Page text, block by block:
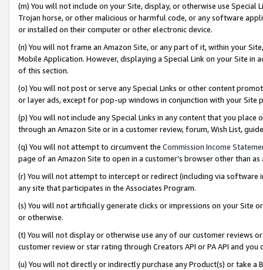
(m) You will not include on your Site, display, or otherwise use
Trojan horse, or other malicious or harmful code, or any software
or installed on their computer or other electronic device.
(n) You will not frame an Amazon Site, or any part of it, within your
Mobile Application. However, displaying a Special Link on your Site
of this section.
(o) You will not post or serve any Special Links or other content
or layer ads, except for pop-up windows in conjunction with your
(p) You will not include any Special Links in any content that you
through an Amazon Site or in a customer review, forum, Wish List,
(q) You will not attempt to circumvent the Commission Income
page of an Amazon Site to open in a customer’s browser other than
(r) You will not attempt to intercept or redirect (including via software
any site that participates in the Associates Program.
(s) You will not artificially generate clicks or impressions on your Site
or otherwise.
(t) You will not display or otherwise use any of our customer reviews
customer review or star rating through Creators API or PA API and
(u) You will not directly or indirectly purchase any Product(s) or take